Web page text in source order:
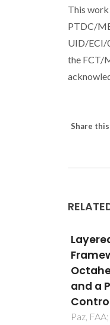
This
PTDC/
UID/ECI/
the FCT/
Share
Flue
Gomes,